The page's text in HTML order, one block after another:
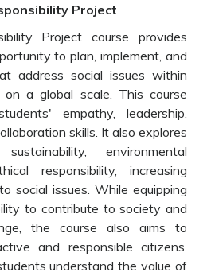
Project
Project course provides
to plan, implement, and
address social issues within
a global scale. This course
empathy, leadership,
skills. It also explores
environmental
responsibility, increasing
social issues. While equipping
to contribute to society and
the course also aims to
and responsible citizens.
understand the value of